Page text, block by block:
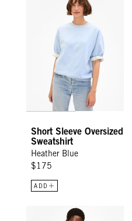
Short Sleeve Oversized
Sweatshirt
Heather Blue
$175
ADD
Oversized Sweatshirt -